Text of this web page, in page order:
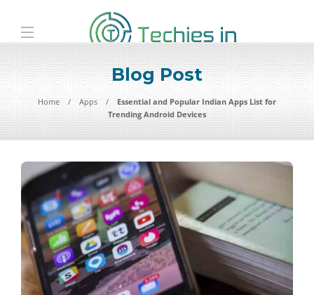
Blog Post
Home Apps
Essential and Popular Indian Apps List for
Trending Android Devices